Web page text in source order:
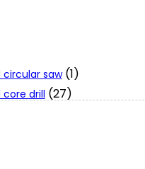
saw (1)
drill (27)